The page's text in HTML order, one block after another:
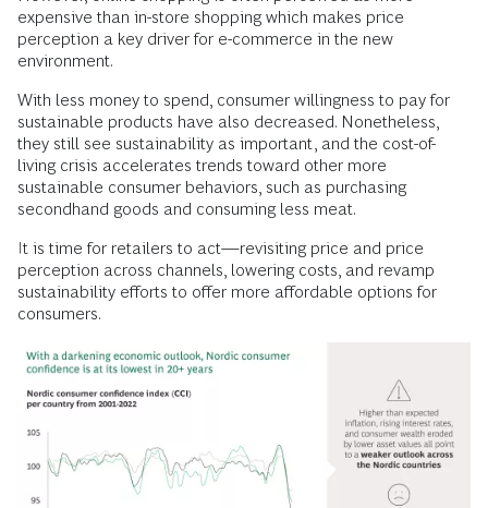
expensive than in-store shopping which makes price
perception a key driver for e-commerce in the new
environment.
With less money to spend, consumer willingness to pay for
sustainable products have also decreased. Nonetheless,
they still see sustainability as important, and the cost-of-
living crisis accelerates trends toward other more
sustainable consumer behaviors, such as purchasing
secondhand goods and consuming less meat.
It is time for retailers to act—revisiting price and price
perception across channels, lowering costs, and revamp
sustainability efforts to offer more affordable options for
consumers.